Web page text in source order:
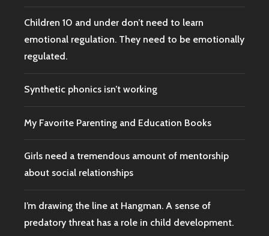
Children 10 and under don’t need to learn
emotional regulation. They need to be emotionally
regulated.
Synthetic phonics isn’t working
My Favorite Parenting and Education Books
Girls need a tremendous amount of mentorship
about social relationships
I’m drawing the line at Hangman. A sense of
predatory threat has a role in child development.